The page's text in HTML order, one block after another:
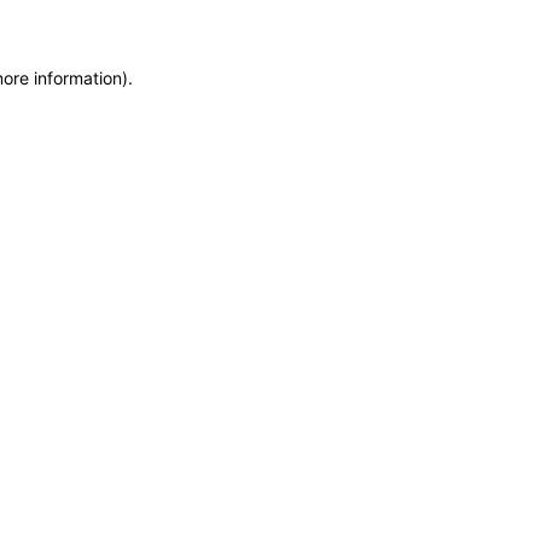
information).